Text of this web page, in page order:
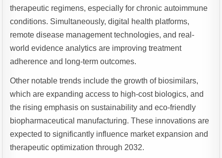
therapeutic regimens, especially for chronic autoimmune
conditions. Simultaneously, digital health platforms,
remote disease management technologies, and real-
world evidence analytics are improving treatment
adherence and long-term outcomes.
Other notable trends include the growth of biosimilars,
which are expanding access to high-cost biologics, and
the rising emphasis on sustainability and eco-friendly
biopharmaceutical manufacturing. These innovations are
expected to significantly influence market expansion and
therapeutic optimization through 2032.